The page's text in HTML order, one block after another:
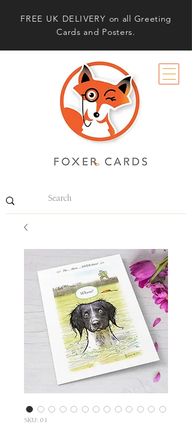
FREE UK DELIVERY on all Greeting
Cards and Posters.
SKU: 01